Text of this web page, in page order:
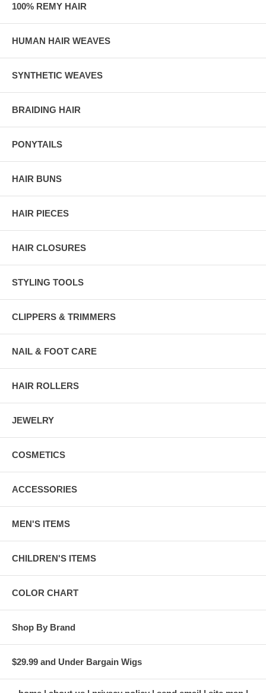
100% REMY HAIR
HUMAN HAIR WEAVES
SYNTHETIC WEAVES
BRAIDING HAIR
PONYTAILS
HAIR BUNS
HAIR PIECES
HAIR CLOSURES
STYLING TOOLS
CLIPPERS & TRIMMERS
NAIL & FOOT CARE
HAIR ROLLERS
JEWELRY
COSMETICS
ACCESSORIES
MEN'S ITEMS
CHILDREN'S ITEMS
COLOR CHART
Shop By Brand
$29.99 and Under Bargain Wigs